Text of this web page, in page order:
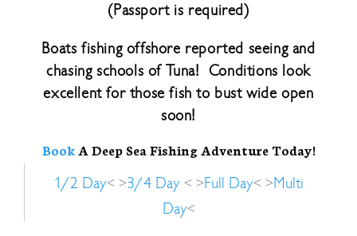
(Passport is required)
Boats fishing offshore reported seeing and
chasing schools of Tuna! Conditions look
excellent for those fish to bust wide open
soon!
BookA Deep Sea Fishing Adventure Today!
1/2 Day< >3/4 Day < >Full Day< >Multi
Day<